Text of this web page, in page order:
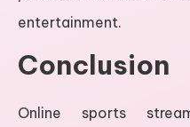
entertainment.
Conclusion
Online sports